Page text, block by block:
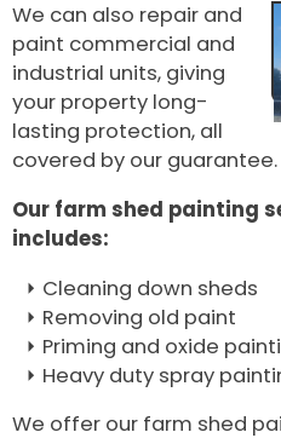
We can also repair and
paint commercial and
industrial units, giving
your property long-
lasting protection, all
covered by our guarantee.
Our farm shed painting
includes:
Cleaning down sheds
Removing old paint
Priming and oxide
Heavy duty spray
We offer our farm shed